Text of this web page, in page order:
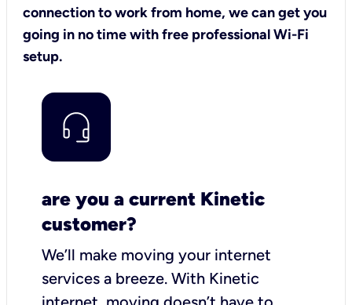
connection to work from home, we can get you
going in no time with free professional Wi-Fi
setup.
are you a current Kinetic
customer?
We’ll make moving your internet
services a breeze. With Kinetic